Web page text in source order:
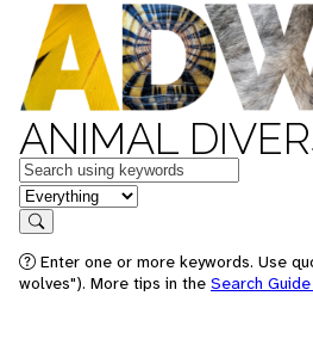
ANIMAL
Keywords
in feature
Search
Enter one or more keywords. Use
wolves"). More tips in the Search Guide